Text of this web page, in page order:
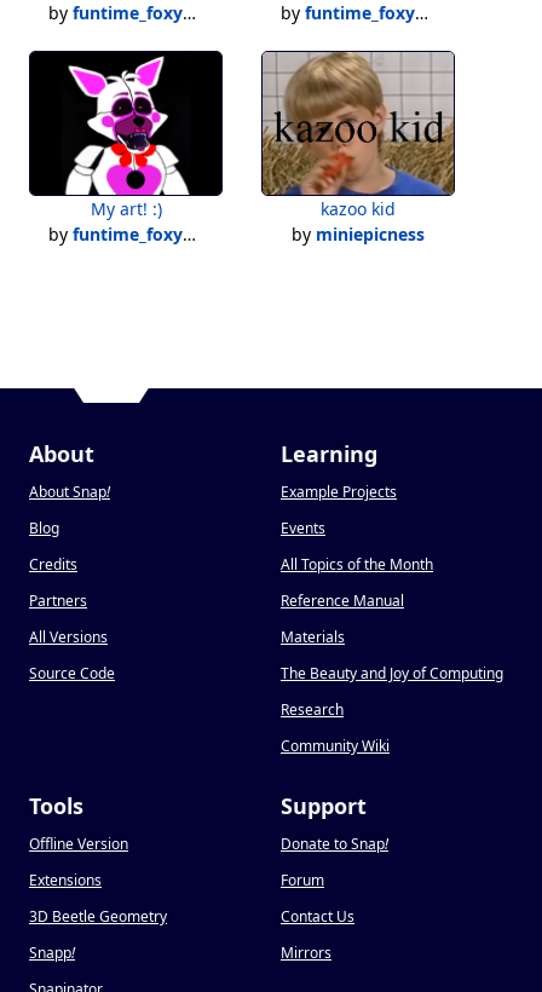
by funtime_foxy101
by funtime_foxy101
My art! :)
by funtime_foxy101
kazoo kid
by miniepicness
About
About Snap!
Blog
Credits
Partners
All Versions
Source Code
Learning
Example Projects
Events
All Topics of the Month
Reference Manual
Materials
The Beauty and Joy of Computing
Research
Community Wiki
Tools
Offline Version
Extensions
3D Beetle Geometry
Snapp!
Support
Donate to Snap!
Forum
Contact Us
Mirrors